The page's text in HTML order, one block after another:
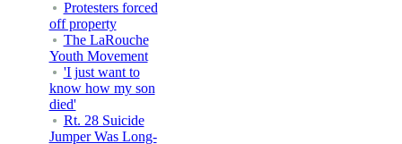
Protesters forced
off property
The LaRouche
Youth Movement
'I just want to
know how my son
died'
Rt. 28 Suicide
Jumper Was Long-